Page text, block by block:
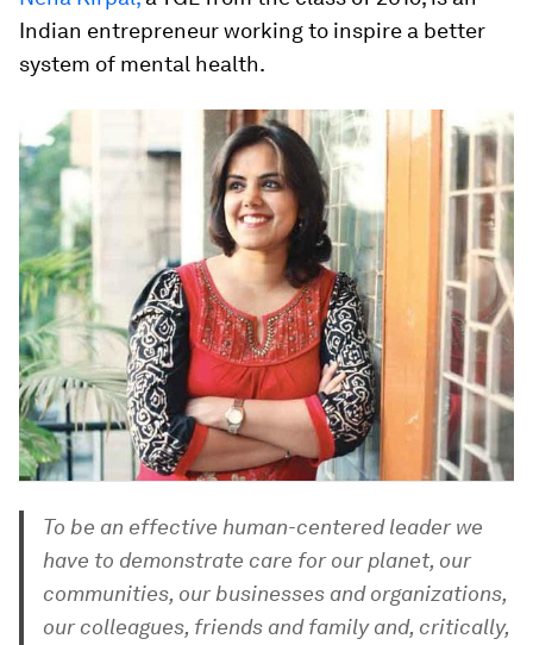
Indian entrepreneur working to inspire a better
system of mental health.
To be an effective human-centered leader we
have to demonstrate care for our planet, our
communities, our businesses and organizations,
our colleagues, friends and family and, critically,